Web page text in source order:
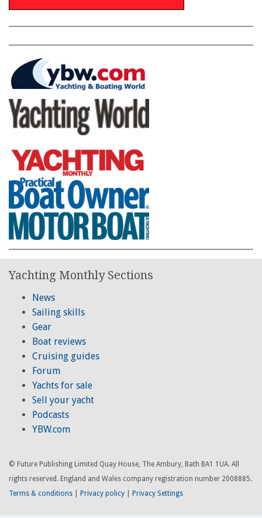
Yachting Monthly Sections
News
Sailing skills
Gear
Boat reviews
Cruising guides
Forum
Yachts for sale
Sell your yacht
Podcasts
YBW.com
© Future Publishing Limited Quay House, The Ambury, Bath BA1 1UA. All
rights reserved. England and Wales company registration number 2008885.
Terms & conditions
Privacy policy Privacy Settings